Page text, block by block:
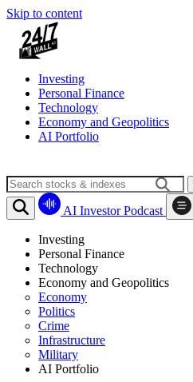
Skip to content
Investing
Personal Finance
Technology
Economy and Geopolitics
AI Portfolio
AI Investor Podcast
Investing
Personal Finance
Technology
Economy and Geopolitics
Economy
Politics
Crime
Infrastructure
Military
AI Portfolio